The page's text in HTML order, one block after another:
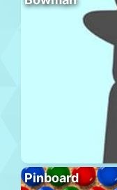
Pinboard